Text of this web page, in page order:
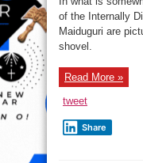
of the Internally
Maiduguri are
shovel.
Read More »
tweet
Share